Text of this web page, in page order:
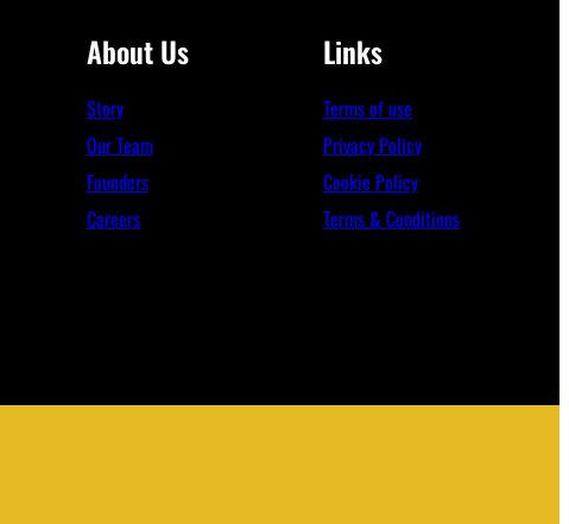
About Us
Story
Our Team
Founders
Careers
Links
Terms of use
Privacy Policy
Cookie Policy
Terms & Conditions